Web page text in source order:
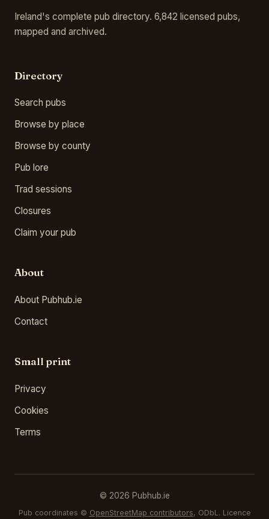
Ireland's complete pub directory. 6,842 licensed pubs,
mapped and archived.
Directory
Search pubs
Browse by place
Browse by county
Pub lore
Trad sessions
Closures
Claim your pub
About
About Pubhub.ie
Contact
Small print
Privacy
Cookies
Terms
© 2026 Pubhub.ie
Pub coordinates © OpenStreetMap contributors, ODbL. Licence